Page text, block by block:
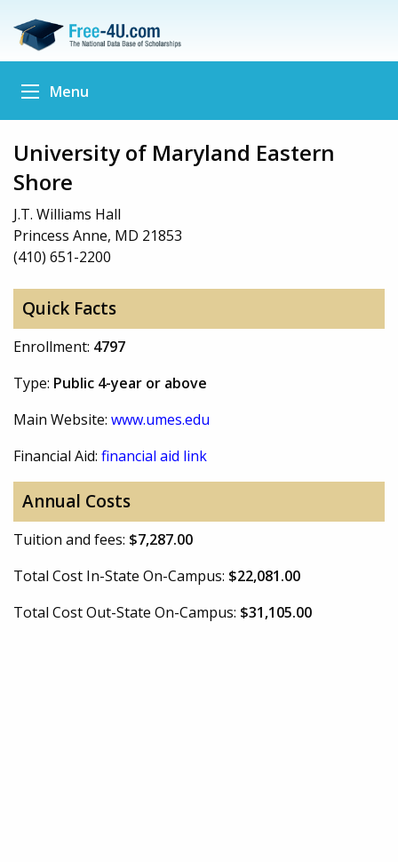
Menu
University of Maryland Eastern
Shore
J.T. Williams Hall
Princess Anne, MD 21853
(410) 651-2200
Quick Facts
Enrollment: 4797
Type: Public 4-year or above
Main Website: www.umes.edu
Financial Aid: financial aid link
Annual Costs
Tuition and fees: $7,287.00
Total Cost In-State On-Campus: $22,081.00
Total Cost Out-State On-Campus: $31,105.00